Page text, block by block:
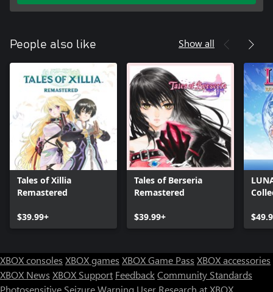
People also like Show all
Tales of Xillia
Remastered
$39.99+
Tales of Berseria
Remastered
$39.99+
XBOX consoles XBOX games XBOX Game Pass XBOX accessories
XBOX News XBOX Support FeedbackCommunity Standards
Photosensitive Seizure Warning User Research at XBOX